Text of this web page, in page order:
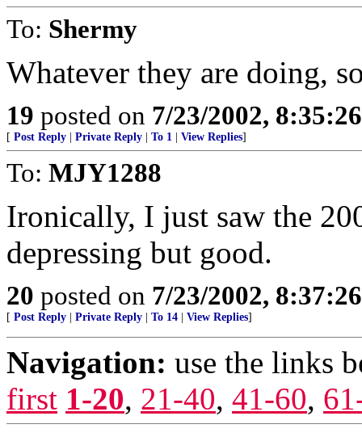
To: Shermy
Whatever they are doing,
19 posted on 7/23/2002,
[ Post Reply Private Reply To 1 View Replies]
To: MJY1288
Ironically, I just saw the
depressing but good.
20 posted on 7/23/2002,
[ Post Reply Private Reply To 14 View Replies]
Navigation: use the links
first 1-20, 21-40, 41-60,